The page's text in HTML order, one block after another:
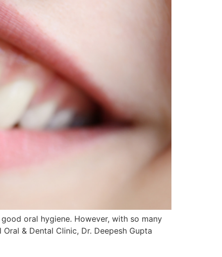
oral hygiene. However, with so many
& Dental Clinic, Dr. Deepesh Gupta